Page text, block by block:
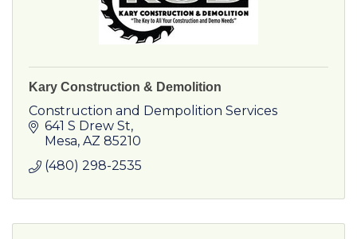
Kary Construction & Demolition
Construction and Dempolition Services
641 S Drew St
Mesa AZ 85210
(480) 298-2535